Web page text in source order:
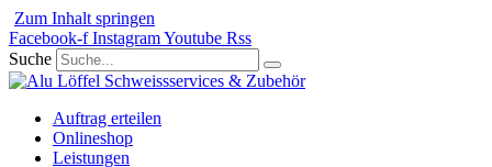
Zum Inhalt springen
Facebook-f InstagramYoutube Rss
Suche
Auftrag erteilen
Onlineshop
Leistungen